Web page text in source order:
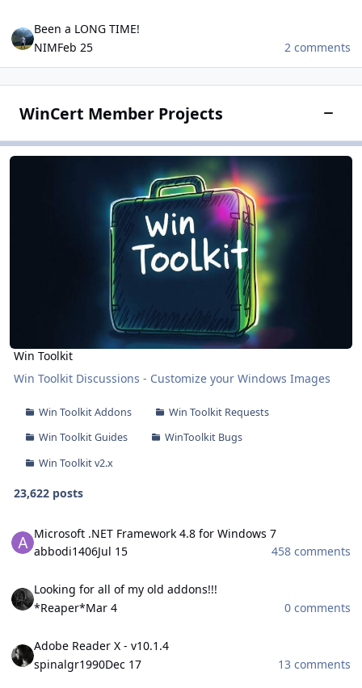
Been a LONG TIME!
NIMFeb 25 2 comments
WinCert Member Projects
Win Toolkit
Win Toolkit
Win Toolkit
Win Toolkit Discussions - Customize your Windows Images
Win Toolkit Addons
Win Toolkit Requests
Win Toolkit Guides
WinToolkit Bugs
Win Toolkit v2.x
23,622 posts
Microsoft .NET Framework 4.8 for Windows 7
abbodi1406Jul 15
458 comments
Looking for all of my old addons!!!
*Reaper*Mar 4
0 comments
Adobe Reader X - v10.1.4
spinalgr1990Dec 17
13 comments